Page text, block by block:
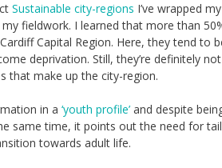
Sustainable city-regions I’ve wrapped
fieldwork. I learned that more than
Capital Region. Here, they tend
deprivation. Still, they’re definitely
that make up the city-region.
in a ‘youth profile’ and despite
same time, it points out the need for
towards adult life.